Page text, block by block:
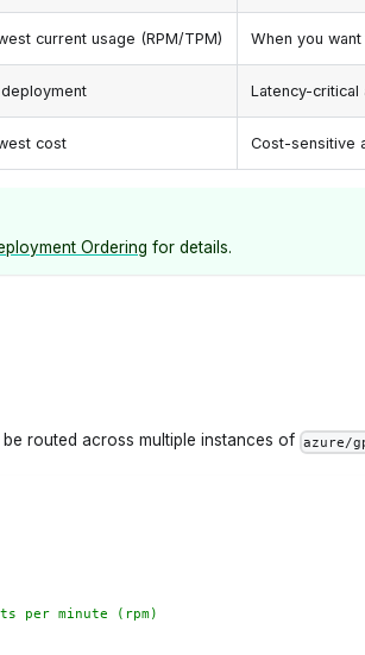
current usage (RPM/TPM) When you
Latency-critical
cost Cost-sensitive
Ordering for details.
be routed across multiple instances of azure/
per minute (rpm)